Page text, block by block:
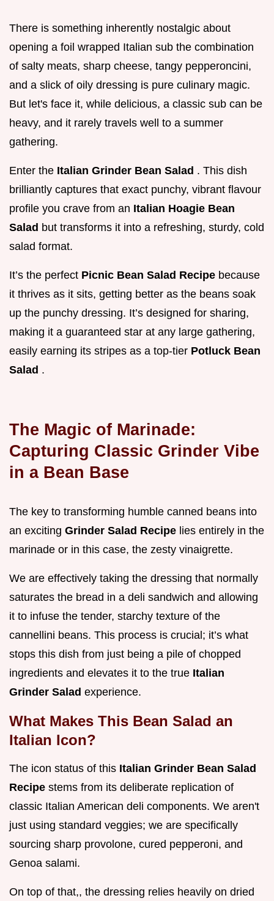
There is something inherently nostalgic about
opening a foil wrapped Italian sub the combination
of salty meats, sharp cheese, tangy pepperoncini,
and a slick of oily dressing is pure culinary magic.
But let's face it, while delicious, a classic sub can be
heavy, and it rarely travels well to a summer
gathering.
Enter the Italian Grinder Bean Salad . This dish
brilliantly captures that exact punchy, vibrant flavour
profile you crave from an Italian Hoagie Bean
Salad but transforms it into a refreshing, sturdy, cold
salad format.
It’s the perfect Picnic Bean Salad Recipe because
it thrives as it sits, getting better as the beans soak
up the punchy dressing. It’s designed for sharing,
making it a guaranteed star at any large gathering,
easily earning its stripes as a top-tier Potluck Bean
Salad .
The Magic of Marinade:
Capturing Classic Grinder Vibe
in a Bean Base
The key to transforming humble canned beans into
an exciting Grinder Salad Recipe lies entirely in the
marinade or in this case, the zesty vinaigrette.
We are effectively taking the dressing that normally
saturates the bread in a deli sandwich and allowing
it to infuse the tender, starchy texture of the
cannellini beans. This process is crucial; it’s what
stops this dish from just being a pile of chopped
ingredients and elevates it to the true Italian
Grinder Salad experience.
What Makes This Bean Salad an
Italian Icon?
The icon status of this Italian Grinder Bean Salad
Recipe stems from its deliberate replication of
classic Italian American deli components. We aren't
just using standard veggies; we are specifically
sourcing sharp provolone, cured pepperoni, and
Genoa salami.
On top of that,, the dressing relies heavily on dried